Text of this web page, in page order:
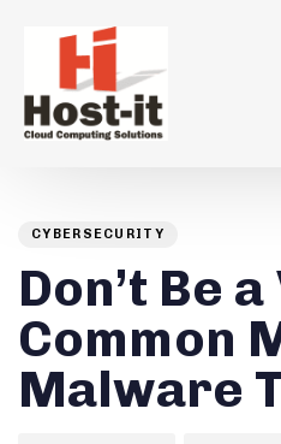
IN:
CYBERSECURITY
Don’t Be
Common
Malware
on: